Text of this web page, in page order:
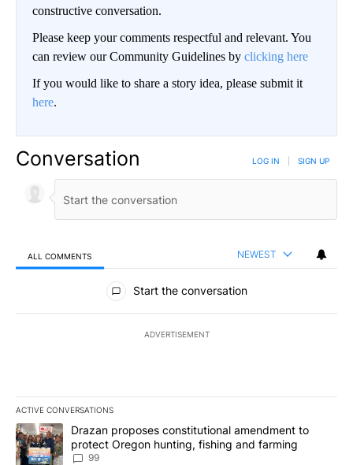
constructive conversation.
Please keep your comments respectful and relevant. You
can review our Community Guidelines by clicking here
If you would like to share a story idea, please submit it
here.
Conversation LOG IN SIGN UP
ALL COMMENTS NEWEST
All Comments
Start the conversation
ADVERTISEMENT
ACTIVE CONVERSATIONS
The following is a list of the most commented articles in the last
A trending article titled "Drazan proposes constitutional
Drazan proposes constitutional amendment to
protect Oregon hunting, fishing and farming
99